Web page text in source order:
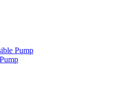
Pump